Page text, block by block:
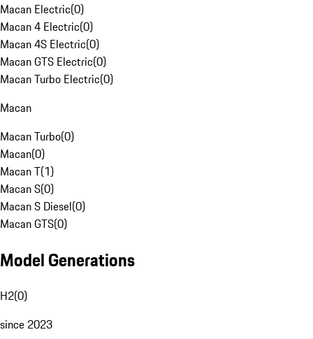
Macan Electric(0)
Macan 4 Electric(0)
Macan 4S Electric(0)
Macan GTS Electric(0)
Macan Turbo Electric(0)
Macan
Macan Turbo(0)
Macan(0)
Macan T(1)
Macan S(0)
Macan S Diesel(0)
Macan GTS(0)
Model Generations
H2(0)
since 2023